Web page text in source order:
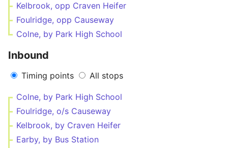
Kelbrook, opp Craven Heifer
Foulridge, opp Causeway
Colne, by Park High School
Inbound
Timing points All stops
Colne, by Park High School
Foulridge, o/s Causeway
Kelbrook, by Craven Heifer
Earby, by Bus Station